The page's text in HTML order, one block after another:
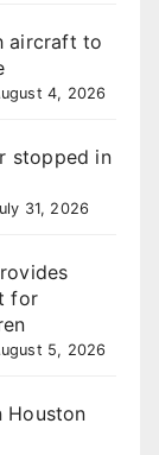
aircraft to
4, 2026
stopped in
31, 2026
for
5, 2026
Houston